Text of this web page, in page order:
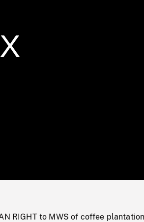
0%
RIGHT to MWS of coffee